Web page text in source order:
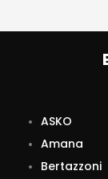
ASKO
Amana
Bertazzoni